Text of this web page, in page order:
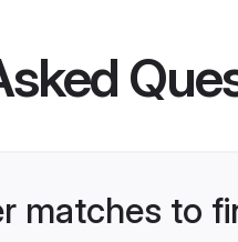
matches to